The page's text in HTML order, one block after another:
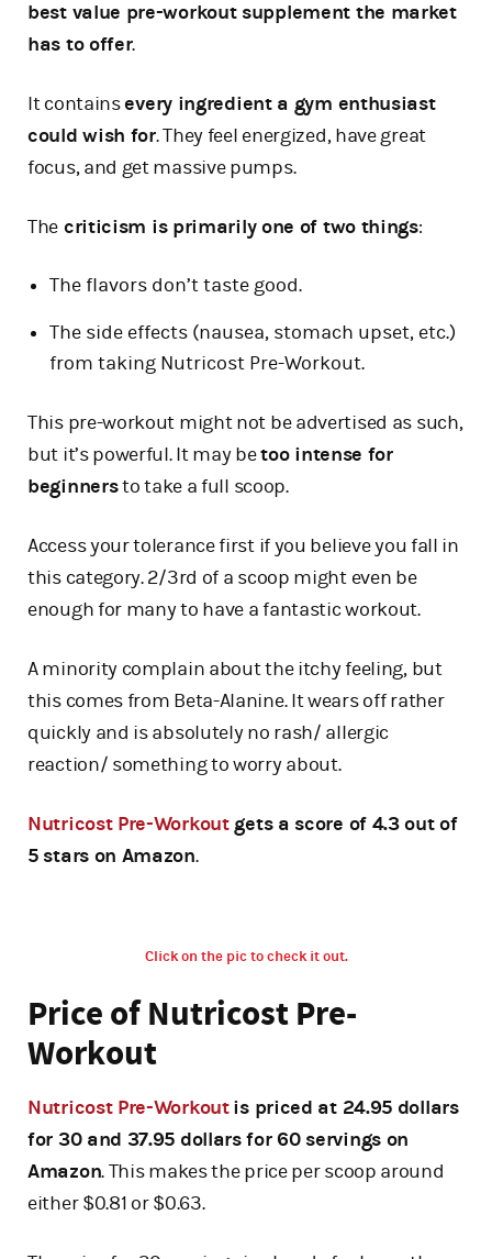
best value pre-workout supplement the market
has to offer.
It containsevery ingredient a gym enthusiast
could wish for. They feel energized, have great
focus, and get massive pumps.
The criticism is primarily one of two things:
The flavors don’t taste good.
The side effects (nausea, stomach upset, etc.)
from taking Nutricost Pre-Workout.
This pre-workout might not be advertised as such,
but it’s powerful. It may betoo intense for
beginnersto take a full scoop.
Access your tolerance first if you believe you fall in
this category. 2/3rd of a scoop might even be
enough for many to have a fantastic workout.
A minority complain about the itchy feeling, but
this comes from Beta-Alanine. It wears off rather
quickly and is absolutely no rash/ allergic
reaction/ something to worry about.
Nutricost Pre-Workoutgets a score of 4.3 out of
5 stars on Amazon.
Click on the pic to check it out.
Price of Nutricost Pre-
Workout
Nutricost Pre-Workout is priced at 24.95 dollars
for 30 and 37.95 dollars for 60 servings on
Amazon. This makes the price per scoop around
either $0.81 or $0.63.